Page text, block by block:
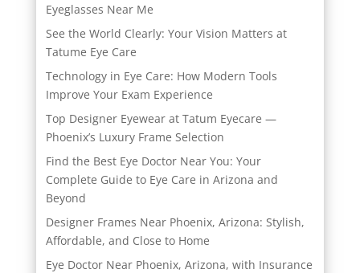
Eyeglasses Near Me
See the World Clearly: Your Vision Matters at
Tatume Eye Care
Technology in Eye Care: How Modern Tools
Improve Your Exam Experience
Top Designer Eyewear at Tatum Eyecare —
Phoenix’s Luxury Frame Selection
Find the Best Eye Doctor Near You: Your
Complete Guide to Eye Care in Arizona and
Beyond
Designer Frames Near Phoenix, Arizona: Stylish,
Affordable, and Close to Home
Eye Doctor Near Phoenix, Arizona, with Insurance